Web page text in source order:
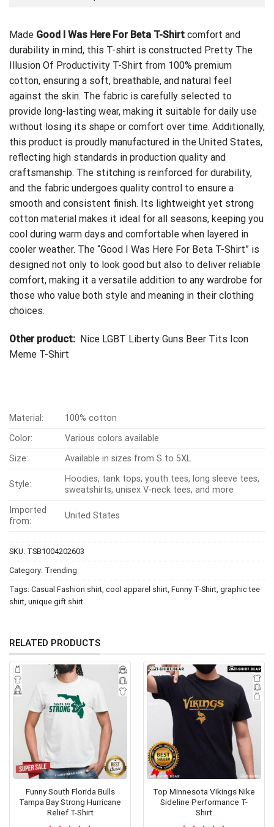
Made Good I Was Here For Beta T-Shirt comfort and
durability in mind, this T-shirt is constructed Pretty The
Illusion Of Productivity T-Shirt from 100% premium
cotton, ensuring a soft, breathable, and natural feel
against the skin. The fabric is carefully selected to
provide long-lasting wear, making it suitable for daily use
without losing its shape or comfort over time. Additionally,
this product is proudly manufactured in the United States,
reflecting high standards in production quality and
craftsmanship. The stitching is reinforced for durability,
and the fabric undergoes quality control to ensure a
smooth and consistent finish. Its lightweight yet strong
cotton material makes it ideal for all seasons, keeping you
cool during warm days and comfortable when layered in
cooler weather. The “Good I Was Here For Beta T-Shirt” is
designed not only to look good but also to deliver reliable
comfort, making it a versatile addition to any wardrobe for
those who value both style and meaning in their clothing
choices.
Other product: Nice LGBT Liberty Guns Beer Tits Icon
Meme T-Shirt
Material:
100% cotton
Color:
Various colors available
Size:
Available in sizes from S to 5XL
Style:
Hoodies, tank tops, youth tees, long sleeve tees,
sweatshirts, unisex V-neck tees, and more
Imported
from:
United States
SKU: TSB1004202603
Category: Trending
Tags: Casual Fashion shirt cool apparel shirt Funny T-Shirt graphic tee
shirt unique gift shirt
RELATED PRODUCTS
Funny South Florida Bulls
Tampa Bay Strong Hurricane
Relief T-Shirt
Top Minnesota Vikings Nike
Sideline Performance T-
Shirt